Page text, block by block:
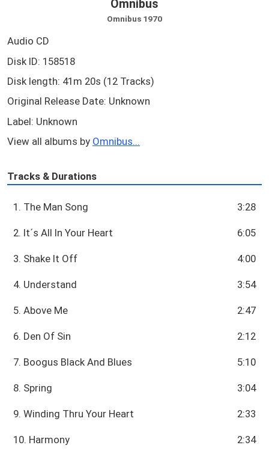
Omnibus
Omnibus 1970
Audio CD
Disk ID: 158518
Disk length: 41m 20s (12 Tracks)
Original Release Date: Unknown
Label: Unknown
View all albums by Omnibus...
Tracks & Durations
1. The Man Song 3:28
2. It´s All In Your Heart 6:05
3. Shake It Off 4:00
4. Understand 3:54
5. Above Me 2:47
6. Den Of Sin 2:12
7. Boogus Black And Blues 5:10
8. Spring 3:04
9. Winding Thru Your Heart 2:33
10. Harmony 2:34